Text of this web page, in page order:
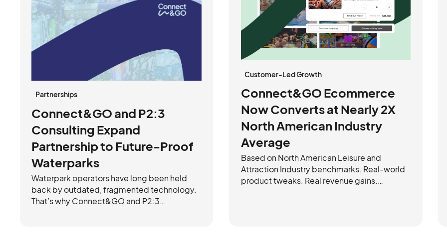
Partnerships
Connect&GO and P2:3
Consulting Expand
Partnership to Future-Proof
Waterparks
Waterpark operators have long been held
back by outdated, fragmented technology.
That’s why Connect&GO and P2:3
Customer-Led Growth
Connect&GO Ecommerce
Now Converts at Nearly 2X
North American Industry
Average
Based on North American Leisure and
Attraction Industry benchmarks. Real-world
product tweaks. Real revenue gains.